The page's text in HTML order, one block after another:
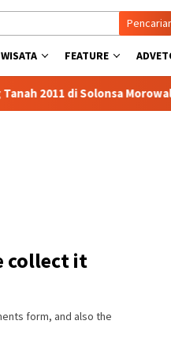
FEATURE
di Solonsa Morowali Murni
collect it
form, and also the